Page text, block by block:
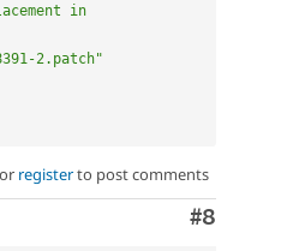
in
2.patch"
or registerto post comments
Comment
#8